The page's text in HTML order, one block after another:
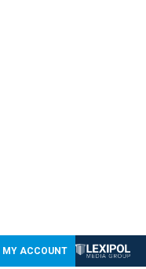
MY ACCOUNT